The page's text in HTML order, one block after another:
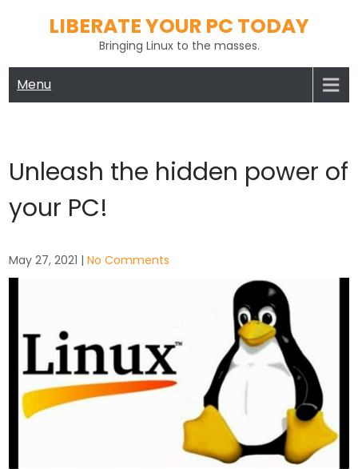
LIBERATE YOUR PC TODAY
Bringing Linux to the masses.
Menu
Unleash the hidden power of
your PC!
May 27, 2021 |No Comments